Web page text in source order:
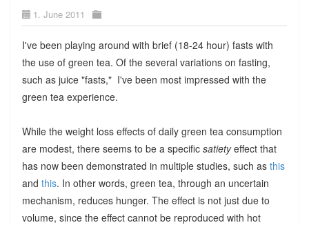
1. June 2011
I've been playing around with brief (18-24 hour) fasts with
the use of green tea. Of the several variations on fasting,
such as juice "fasts," I've been most impressed with the
green tea experience.
While the weight loss effects of daily green tea consumption
are modest, there seems to be a specificsatietyeffect that
has now been demonstrated in multiple studies, such as this
and this. In other words, green tea, through an uncertain
mechanism, reduces hunger. The effect is not just due to
volume, since the effect cannot be reproduced with hot